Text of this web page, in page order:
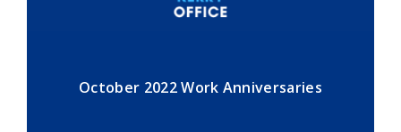
October 2022 Work Anniversaries